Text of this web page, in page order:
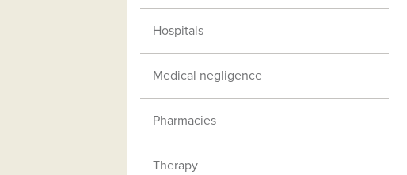
Hospitals
Medical negligence
Pharmacies
Therapy